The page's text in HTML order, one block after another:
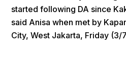
started following DA since
said Anisa when met by
City, West Jakarta, Friday (3/